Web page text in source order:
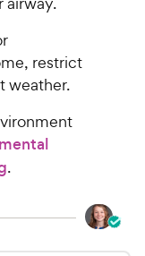
restrict
weather.
mental
.